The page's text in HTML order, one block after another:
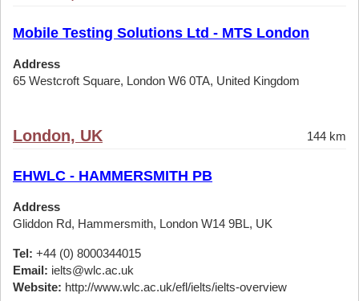
Mobile Testing Solutions Ltd - MTS London
Address
65 Westcroft Square, London W6 0TA, United Kingdom
London, UK 144 km
EHWLC - HAMMERSMITH PB
Address
Gliddon Rd, Hammersmith, London W14 9BL, UK
Tel: +44 (0) 8000344015
Email: ielts@wlc.ac.uk
Website: http://www.wlc.ac.uk/efl/ielts/ielts-overview